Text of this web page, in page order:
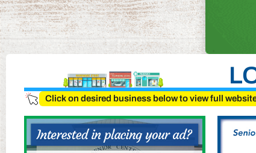
Click on desired business below to view full